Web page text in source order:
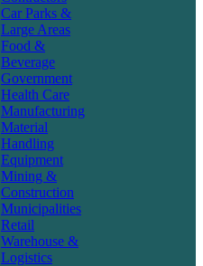
Car Parks &
Large Areas
Food &
Beverage
Government
Health Care
Manufacturing
Material
Handling
Equipment
Mining &
Construction
Municipalities
Retail
Warehouse &
Logistics